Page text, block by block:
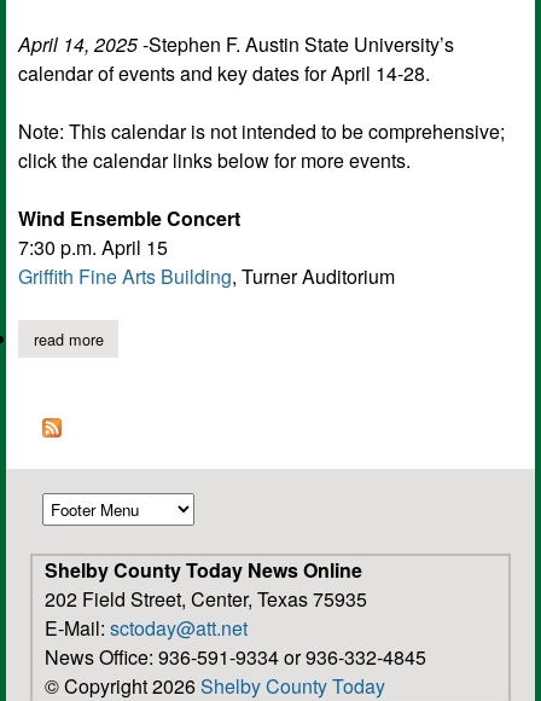
April 14, 2025-Stephen F. Austin State University’s
calendar of events and key dates for April 14-28.
Note: This calendar is not intended to be comprehensive;
click the calendar links below for more events.
Wind Ensemble Concert
7:30 p.m. April 15
Griffith Fine Arts Building, Turner Auditorium
read moreabout sfa calendar of events and key dates for april 14-28.
Shelby County Today News Online
202 Field Street, Center, Texas 75935
E-Mail: sctoday@att.net
News Office: 936-591-9334 or 936-332-4845
© Copyright 2026Shelby County Today